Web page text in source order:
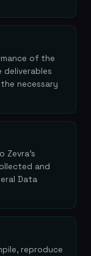
of the
necessary
Zevra's
and
Data
reproduce